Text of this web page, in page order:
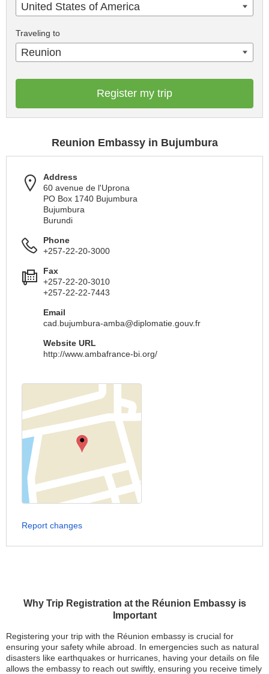
Why Trip Registration at the Réunion Embassy is
Important
Registering your trip with the Réunion embassy is crucial for
ensuring your safety while abroad. In emergencies such as natural
disasters like earthquakes or hurricanes, having your details on file
allows the embassy to reach out swiftly, ensuring you receive timely
United States of America
Traveling to
Reunion
Register my trip
Reunion Embassy in Bujumbura
Address
60 avenue de l'Uprona
PO Box 1740 Bujumbura
Bujumbura
Burundi
Phone
+257-22-20-3000
Fax
+257-22-20-3010
+257-22-22-7443
Email
cad.bujumbura-amba@diplomatie.gouv.fr
Website URL
http://www.ambafrance-bi.org/
Report changes